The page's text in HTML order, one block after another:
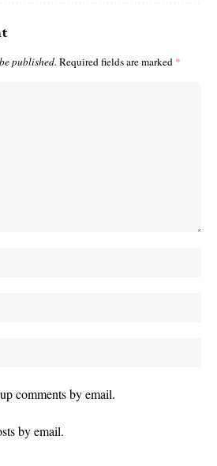
published. Required fields are marked *
comments by email.
by email.